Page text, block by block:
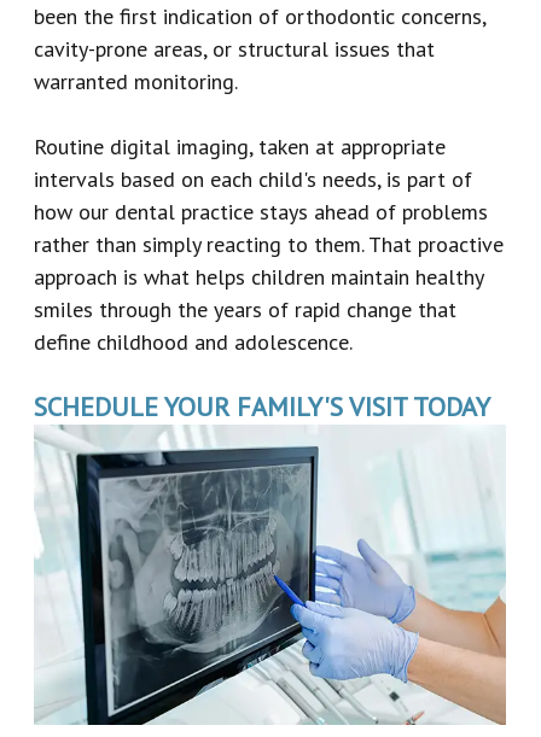
been the first indication of orthodontic concerns,
cavity-prone areas, or structural issues that
warranted monitoring.
Routine digital imaging, taken at appropriate
intervals based on each child's needs, is part of
how our dental practice stays ahead of problems
rather than simply reacting to them. That proactive
approach is what helps children maintain healthy
smiles through the years of rapid change that
define childhood and adolescence.
SCHEDULE YOUR FAMILY'S VISIT TODAY